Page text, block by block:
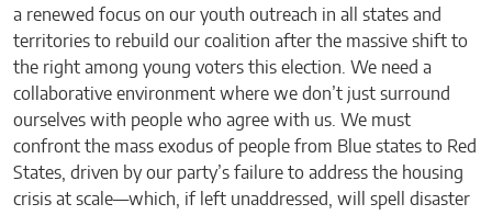
a renewed focus on our youth outreach in all states and
territories to rebuild our coalition after the massive shift to
the right among young voters this election. We need a
collaborative environment where we don’t just surround
ourselves with people who agree with us. We must
confront the mass exodus of people from Blue states to Red
States, driven by our party’s failure to address the housing
crisis at scale—which, if left unaddressed, will spell disaster